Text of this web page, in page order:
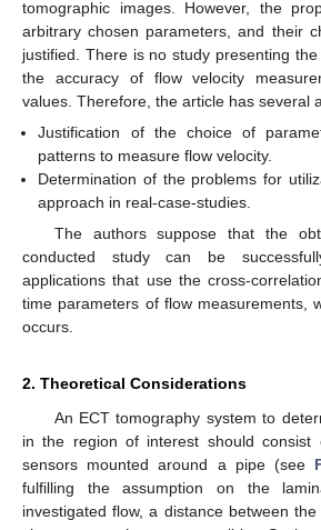
tomographic images. However, the
arbitrary chosen parameters, and their
justified. There is no study presenting
the accuracy of flow velocity
values. Therefore, the article has several
Justification of the choice of
patterns to measure flow velocity.
Determination of the problems for
approach in real-case-studies.
The authors suppose that the
conducted study can be
applications that use the cross-
time parameters of flow measurements,
occurs.
2. Theoretical Considerations
An ECT tomography system to
in the region of interest should
sensors mounted around a pipe (see
fulfilling the assumption on the
investigated flow, a distance between